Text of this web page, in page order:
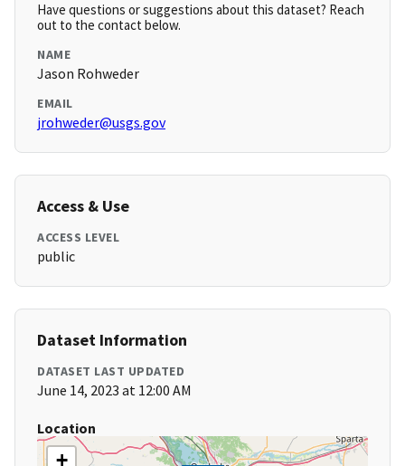
Have questions or suggestions about this dataset? Reach
out to the contact below.
NAME
Jason Rohweder
EMAIL
jrohweder@usgs.gov
Access & Use
ACCESS LEVEL
public
Dataset Information
DATASET LAST UPDATED
June 14, 2023 at 12:00 AM
Location
+